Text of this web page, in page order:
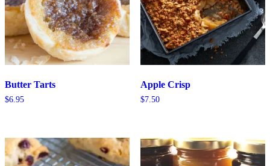
Butter Tarts
$6.95
Apple Crisp
$7.50